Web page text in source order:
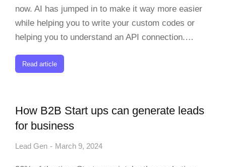
now. AI has jumped in to make it way more easier
while helping you to write your custom codes or
helping you to understand an API connection.…
Read article
How B2B Start ups can generate leads
for business
Lead Gen March 9, 2024